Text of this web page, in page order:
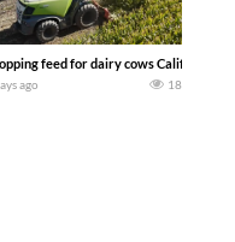
hp JOHN DEERE 4230 Tractor
feed for dairy cows Califarmer30
ago 18